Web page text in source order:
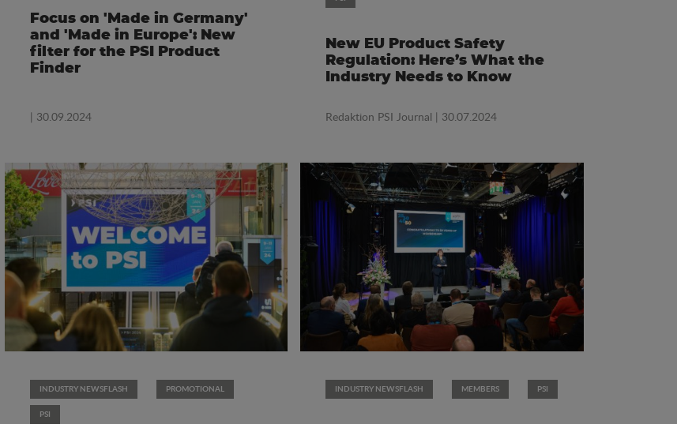
Focus on 'Made in Germany'
and 'Made in Europe': New
filter for the PSI Product
Finder
| 30.09.2024
New EU Product Safety
Regulation: Here’s What the
Industry Needs to Know
Redaktion PSI Journal | 30.07.2024
INDUSTRY NEWSFLASH PROMOTIONAL
PSI
INDUSTRY NEWSFLASH MEMBERS PSI